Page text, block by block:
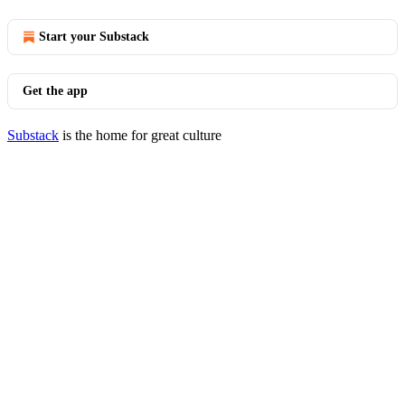
Start your Substack
Get the app
Substack is the home for great culture